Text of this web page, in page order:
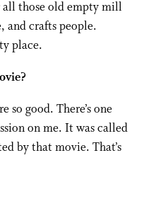
all those old empty mill
and crafts people.
place.
so good. There’s one
on me. It was called
by that movie. That’s